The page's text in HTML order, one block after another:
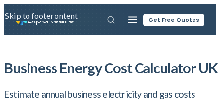
ExpertSure Get Free Quotes
Skip to main content
Skip to footer
Business Energy Cost Calculator
Estimate annual business electricity and gas costs